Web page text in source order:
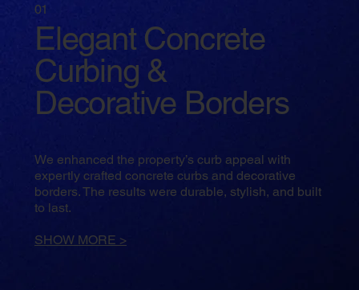
01
Elegant Concrete
Curbing &
Decorative Borders
We enhanced the property’s curb appeal with
expertly crafted concrete curbs and decorative
borders. The results were durable, stylish, and built
to last.
SHOW MORE >